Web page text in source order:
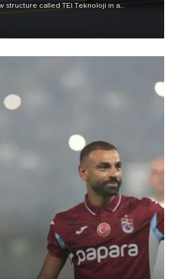
structure called TEI Teknoloji in a